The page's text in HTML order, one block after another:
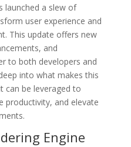
launched a slew of
user experience and
This update offers new
and
to both developers and
into what makes this
can be leveraged to
productivity, and elevate
Engine